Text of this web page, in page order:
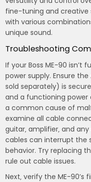
fine-tuning and creative
with various
unique sound.
Troubleshooting
If your Boss ME-90 isn’t
power supply. Ensure the
sold separately) is
and a functioning
a common cause of
examine all cable
guitar‚ amplifier‚ and
cables can interrupt the
behavior. Try replacing
rule out cable issues.
Next‚ verify the ME-